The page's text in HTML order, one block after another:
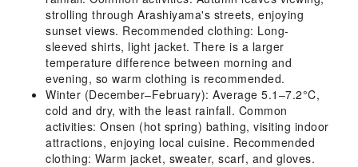
strolling through Arashiyama's streets, enjoying
sunset views. Recommended clothing: Long-
sleeved shirts, light jacket. There is a larger
temperature difference between morning and
evening, so warm clothing is recommended.
Winter (December–February): Average 5.1–7.2°C,
cold and dry, with the least rainfall. Common
activities: Onsen (hot spring) bathing, visiting indoor
attractions, enjoying local cuisine. Recommended
clothing: Warm jacket, sweater, scarf, and gloves.